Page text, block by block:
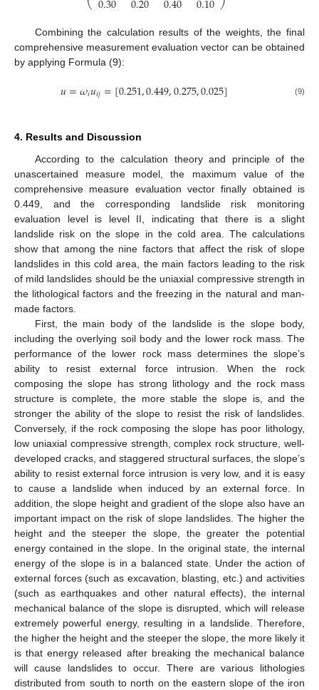
Combining the calculation results of the weights, the final
comprehensive measurement evaluation vector can be obtained
by applying Formula (9):
𝑢=𝜔𝑖𝑢𝑖𝑗=[0.251,0.449,0.275,0.025] (9)
4. Results and Discussion
According to the calculation theory and principle of the
unascertained measure model, the maximum value of the
comprehensive measure evaluation vector finally obtained is
0.449, and the corresponding landslide risk monitoring
evaluation level is level II, indicating that there is a slight
landslide risk on the slope in the cold area. The calculations
show that among the nine factors that affect the risk of slope
landslides in this cold area, the main factors leading to the risk
of mild landslides should be the uniaxial compressive strength in
the lithological factors and the freezing in the natural and man-
made factors.
First, the main body of the landslide is the slope body,
including the overlying soil body and the lower rock mass. The
performance of the lower rock mass determines the slope’s
ability to resist external force intrusion. When the rock
composing the slope has strong lithology and the rock mass
structure is complete, the more stable the slope is, and the
stronger the ability of the slope to resist the risk of landslides.
Conversely, if the rock composing the slope has poor lithology,
low uniaxial compressive strength, complex rock structure, well-
developed cracks, and staggered structural surfaces, the slope’s
ability to resist external force intrusion is very low, and it is easy
to cause a landslide when induced by an external force. In
addition, the slope height and gradient of the slope also have an
important impact on the risk of slope landslides. The higher the
height and the steeper the slope, the greater the potential
energy contained in the slope. In the original state, the internal
energy of the slope is in a balanced state. Under the action of
external forces (such as excavation, blasting, etc.) and activities
(such as earthquakes and other natural effects), the internal
mechanical balance of the slope is disrupted, which will release
extremely powerful energy, resulting in a landslide. Therefore,
the higher the height and the steeper the slope, the more likely it
is that energy released after breaking the mechanical balance
will cause landslides to occur. There are various lithologies
distributed from south to north on the eastern slope of the iron